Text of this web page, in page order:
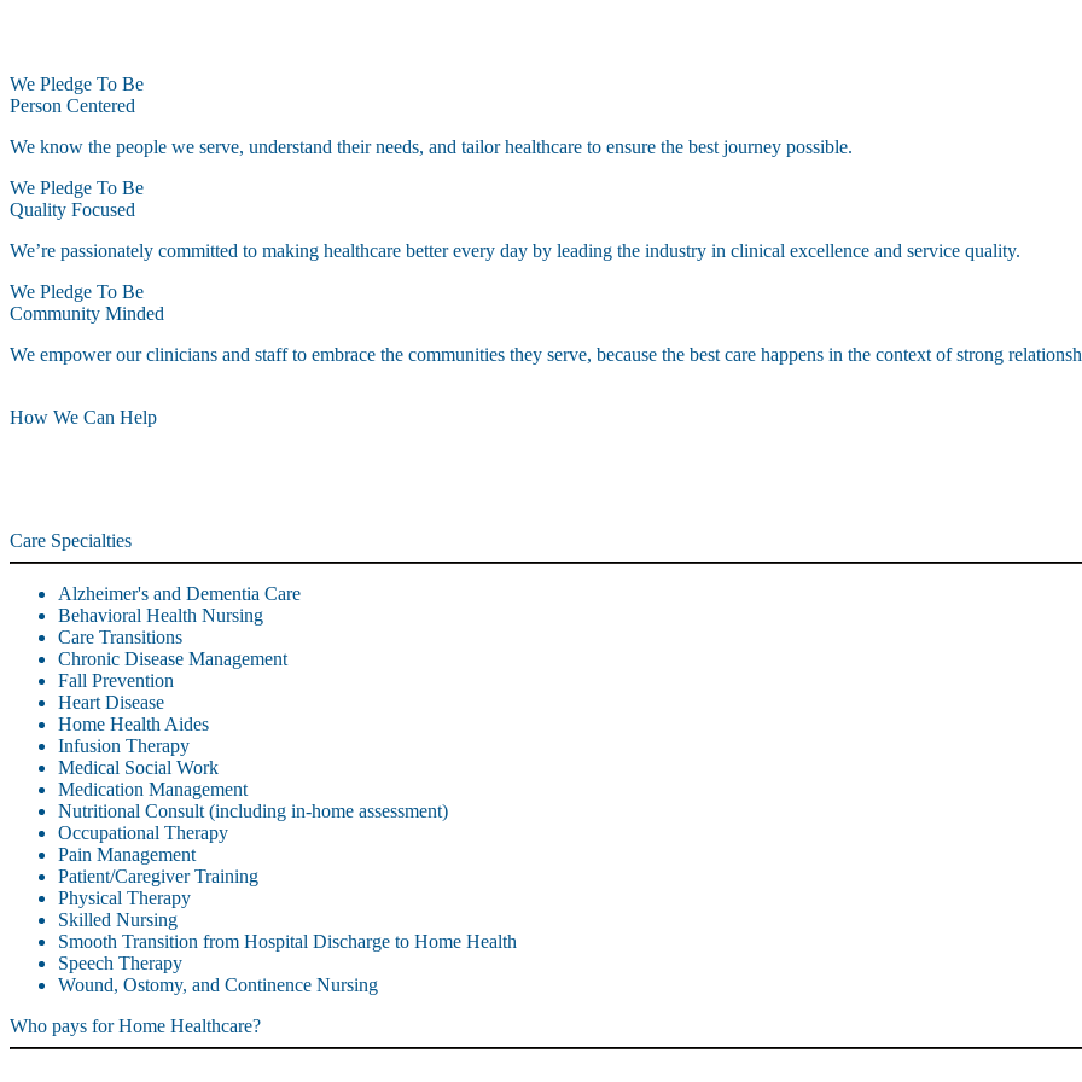
We Pledge To Be
Person Centered
We know the people we serve, understand their needs, and tailor healthcare to ensure the best journey possible.
We Pledge To Be
Quality Focused
We’re passionately committed to making healthcare better every day by leading the industry in clinical excellence and service quality.
We Pledge To Be
Community Minded
We empower our clinicians and staff to embrace the communities they serve, because the best care happens in the context of strong
How We Can Help
Care Specialties
Alzheimer's and Dementia Care
Behavioral Health Nursing
Care Transitions
Chronic Disease Management
Fall Prevention
Heart Disease
Home Health Aides
Infusion Therapy
Medical Social Work
Medication Management
Nutritional Consult (including in-home assessment)
Occupational Therapy
Pain Management
Patient/Caregiver Training
Physical Therapy
Skilled Nursing
Smooth Transition from Hospital Discharge to Home Health
Speech Therapy
Wound, Ostomy, and Continence Nursing
Who pays for Home Healthcare?